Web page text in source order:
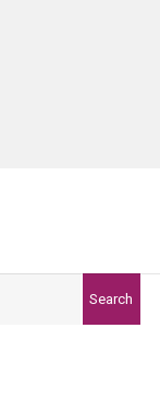
Search